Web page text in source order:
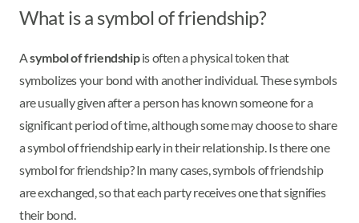
What is a symbol of friendship?
Asymbol of friendshipis often a physical token that
symbolizes your bond with another individual. These symbols
are usually given after a person has known someone for a
significant period of time, although some may choose to share
a symbol of friendship early in their relationship. Is there one
symbol for friendship? In many cases, symbols of friendship
are exchanged, so that each party receives one that signifies
their bond.